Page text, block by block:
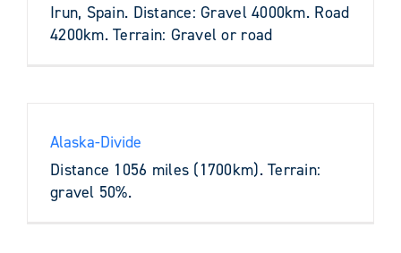
Irun, Spain. Distance: Gravel 4000km. Road
4200km. Terrain: Gravel or road
Alaska-Divide
Distance 1056 miles (1700km). Terrain:
gravel 50%.